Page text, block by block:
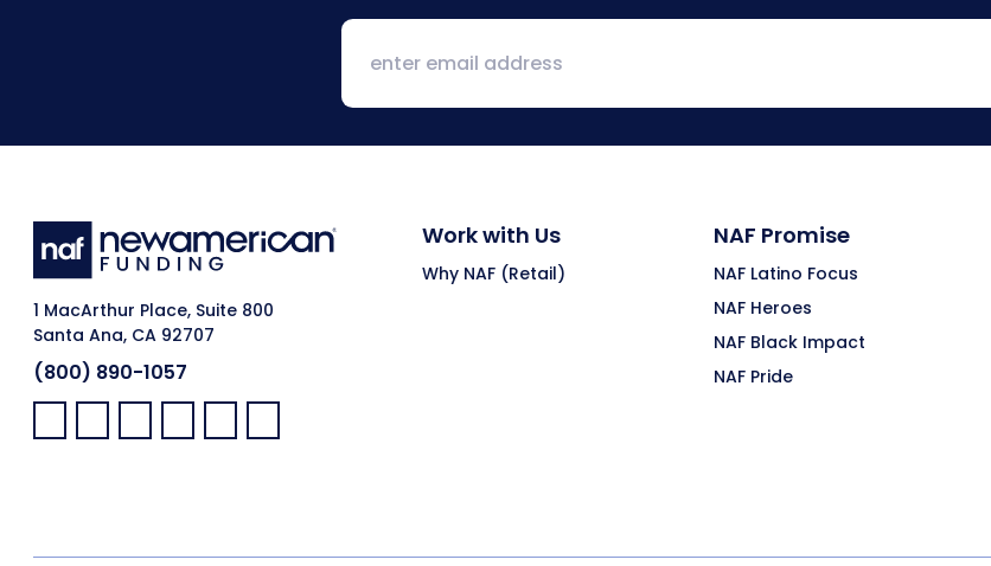
1 MacArthur Place, Suite 800
Santa Ana, CA 92707
(800) 890-1057
Facebook:
LinkedIn:
X: YouTube:Instagram:
Pinterest:
Work with Us
Why NAF (Retail)
NAF Promise
NAF Latino Focus
NAF Heroes
NAF Black Impact
NAF Pride